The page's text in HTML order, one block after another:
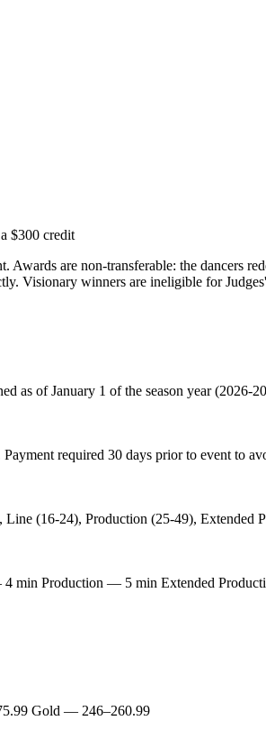
$300 credit
are non-transferable: the dancers
Visionary winners are ineligible for
of January 1 of the season year (2026-
required 30 days prior to event to
(16-24), Production (25-49), Extended
Production — 5 min Extended
Gold — 246–260.99